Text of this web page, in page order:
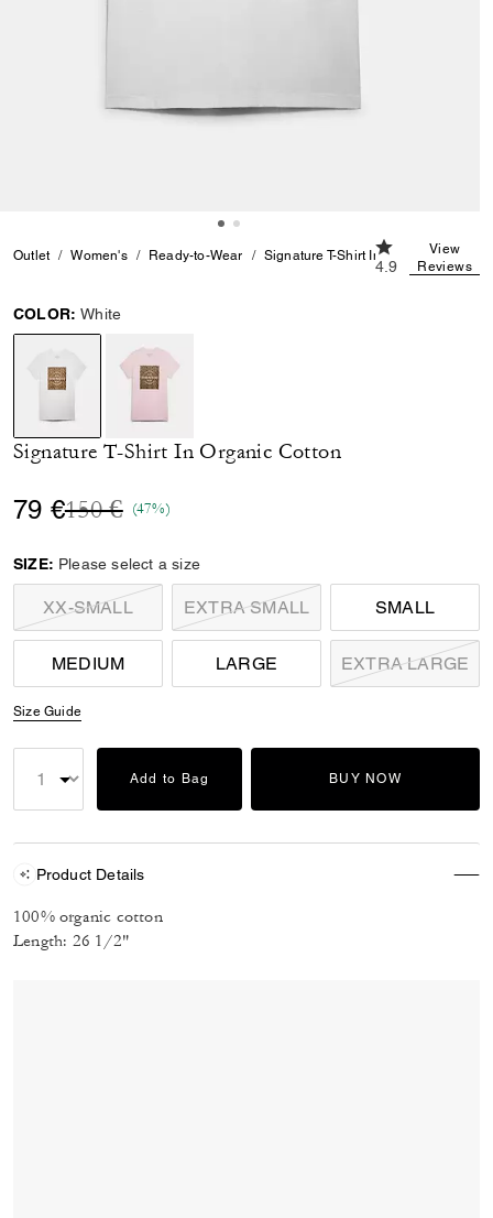
Outlet Women's Ready-to-Wear Signature T-Shirt In Organic Cotton
4.9 out of 5
4.9
View
Reviews
COLOR: White
selected
Signature T-Shirt In Organic Cotton
79 €Price reduced from
150 €to(47%)
SIZE: Please select a size
XX-SMALL EXTRA SMALL SMALL
MEDIUM LARGE EXTRA LARGE
Size Guide
Add to Bag BUY NOW
Product Details
100% organic cotton
Length: 26 1/2"